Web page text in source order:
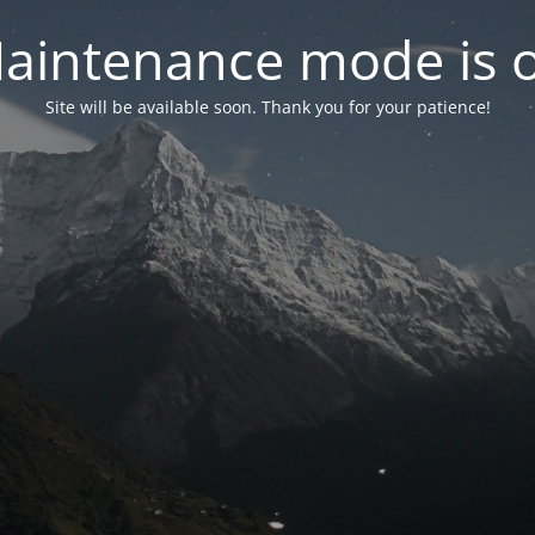
mode is
Site will be available soon. Thank you for your patience!